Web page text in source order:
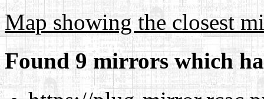
Map showing the closest
Found 9 mirrors which